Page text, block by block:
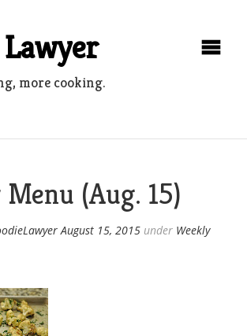
more cooking.
(Aug. 15)
August 15, 2015 under Weekly